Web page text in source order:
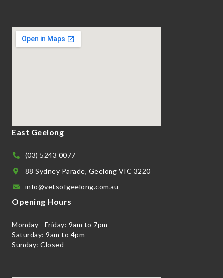
East Geelong
(03) 5243 0077
88 Sydney Parade, Geelong VIC 3220
info@vetsofgeelong.com.au
Opening Hours
Monday - Friday: 9am to 7pm
Saturday: 9am to 4pm
Sunday: Closed